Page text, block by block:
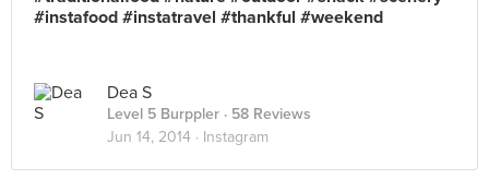
#instafood #instatravel #thankful #weekend
Dea S
Level 5 Burppler · 58 Reviews
Jun 14, 2014 · Instagram